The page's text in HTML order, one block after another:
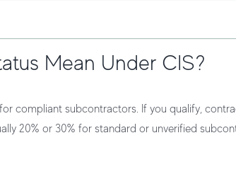
Mean Under CIS?
compliant subcontractors. If you qualify,
20% or 30% for standard or unverified